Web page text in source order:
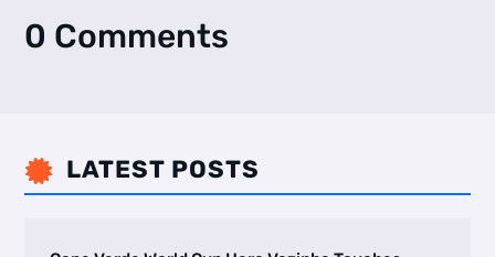
0 Comments
 LATEST POSTS